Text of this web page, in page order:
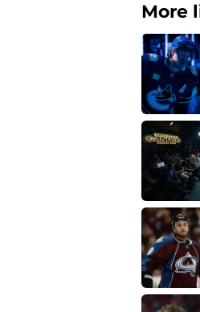
More